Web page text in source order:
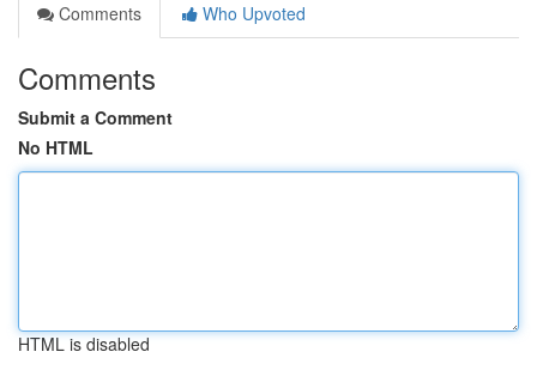
Comments
Who Upvoted
Comments
Submit a Comment
No HTML
HTML is disabled